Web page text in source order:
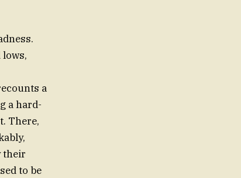
a
a hard-
There,
their
to be